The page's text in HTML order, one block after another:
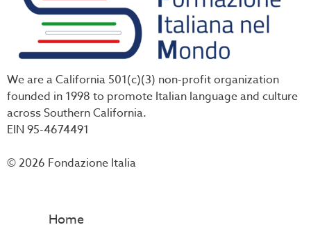
We are a California 501(c)(3) non-profit organization
founded in 1998 to promote Italian language and culture
across Southern California.
EIN 95-4674491
© 2026 Fondazione Italia
Home